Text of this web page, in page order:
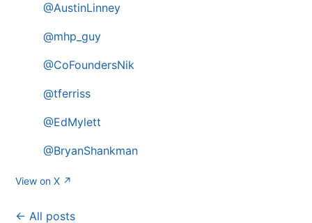
@AustinLinney
@mhp_guy
@CoFoundersNik
@tferriss
@EdMylett
@BryanShankman
View on X ↗
← All posts